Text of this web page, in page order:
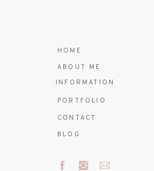
ABOUT ME
INFORMATION
PORTFOLIO
CONTACT
BLOG
HOME